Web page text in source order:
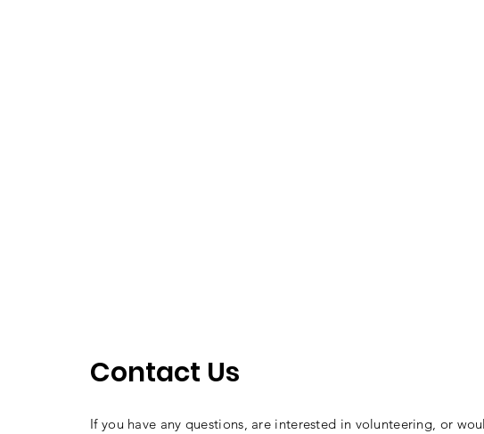
Contact Us
If you have any questions, are interested in volunteering, or